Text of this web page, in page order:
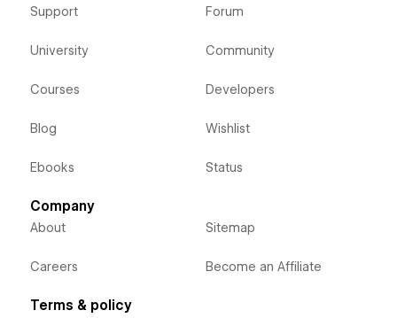
Support
University
Courses
Blog
Ebooks
Forum
Community
Developers
Wishlist
Status
Company
About
Careers
Sitemap
Become an Affiliate
Terms & policy